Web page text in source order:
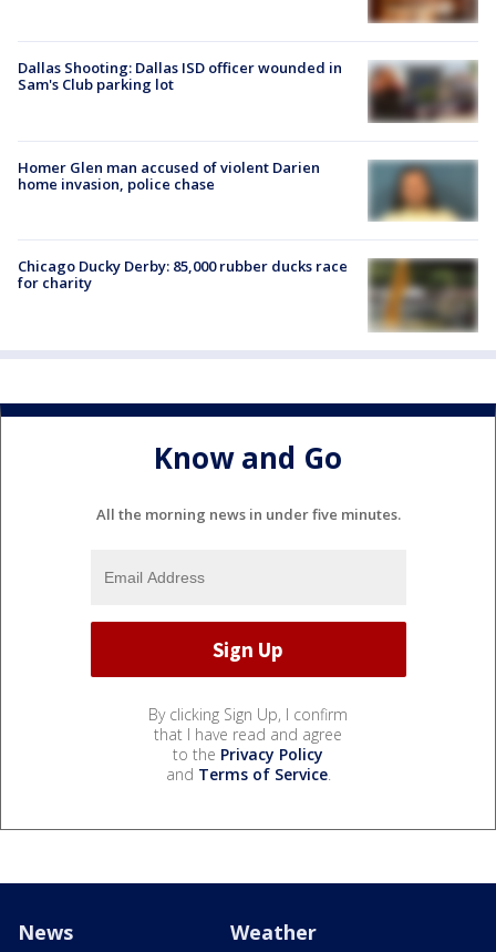
Dallas Shooting: Dallas ISD officer wounded in
Sam's Club parking lot
Homer Glen man accused of violent Darien
home invasion, police chase
Chicago Ducky Derby: 85,000 rubber ducks race
for charity
Know and Go
All the morning news in under five minutes.
By clicking Sign Up, I confirm
that I have read and agree
to the Privacy Policy
and Terms of Service.
News Weather